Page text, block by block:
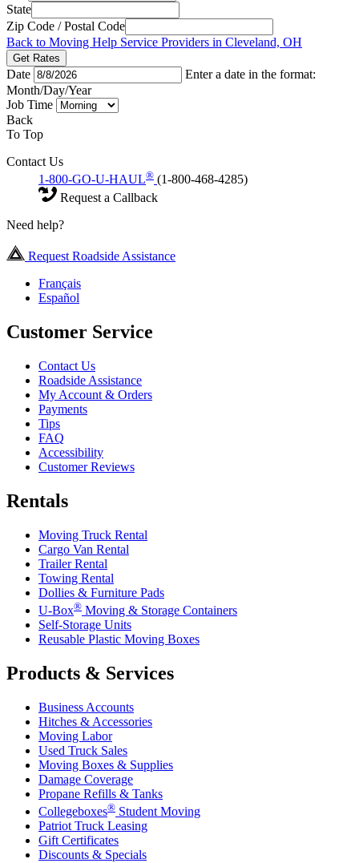
State
Zip Code / Postal Code
Back to Moving Help Service Providers in Cleveland, OH
Get Rates
Date
Enter a date in the format:
Month/Day/Year
Job Time
Back
To Top
Contact Us
1-800-GO-U-HAUL® (1-800-468-4285)
Request a Callback
Need help?
Request Roadside Assistance
Français
Español
Customer Service
Contact Us
Roadside Assistance
My Account & Orders
Payments
Tips
FAQ
Accessibility
Customer Reviews
Rentals
Moving Truck Rental
Cargo Van Rental
Trailer Rental
Towing Rental
Dollies & Furniture Pads
U-Box® Moving & Storage Containers
Self-Storage Units
Reusable Plastic Moving Boxes
Products & Services
Business Accounts
Hitches & Accessories
Moving Labor
Used Truck Sales
Moving Boxes & Supplies
Damage Coverage
Propane Refills & Tanks
Collegeboxes® Student Moving
Patriot Truck Leasing
Gift Certificates
Discounts & Specials